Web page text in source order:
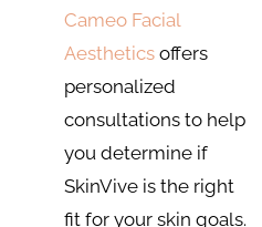
Cameo Facial
Aestheticsoffers
personalized
consultations to help
you determine if
SkinVive is the right
fit for your skin goals.